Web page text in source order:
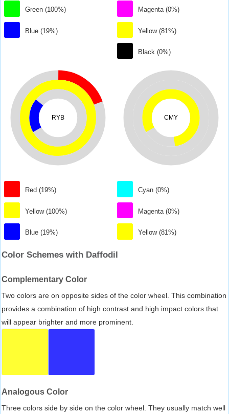
Green (100%)
Blue (19%)
Magenta (0%)
Yellow (81%)
Black (0%)
RYB
Red (19%)
Yellow (100%)
Blue (19%)
CMY
Cyan (0%)
Magenta (0%)
Yellow (81%)
Color Schemes with Daffodil
Complementary Color
Two colors are on opposite sides of the color wheel. This combination
provides a combination of high contrast and high impact colors that
will appear brighter and more prominent.
Analogous Color
Three colors side by side on the color wheel. They usually match well